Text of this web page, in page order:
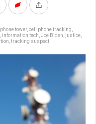
tower, cell phone tracking
information tech Joe Biden justice
tracking suspect